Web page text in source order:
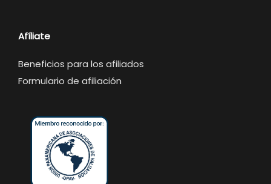
Afíliate
Beneficios para los afiliados
Formulario de afiliación